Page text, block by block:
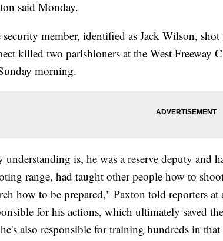
said Monday.
security member, identified as Jack Wilson,
killed two parishioners at the West Freeway
morning.
understanding is, he was a reserve deputy and
range, had taught other people how to
how to be prepared," Paxton told reporters at
for his actions, which ultimately saved
also responsible for training hundreds in